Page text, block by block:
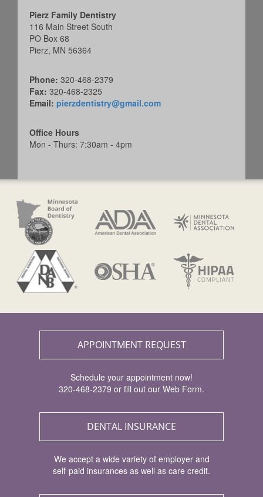
Pierz Family Dentistry
116 Main Street South
PO Box 68
Pierz, MN 56364
Phone: 320-468-2379
Fax: 320-468-2325
Email: pierzdentistry@gmail.com
Office Hours
Mon - Thurs: 7:30am - 4pm
APPOINTMENT REQUEST
Schedule your appointment now!
320-468-2379 or fill out our Web Form.
DENTAL INSURANCE
We accept a wide variety of employer and
self-paid insurances as well as care credit.